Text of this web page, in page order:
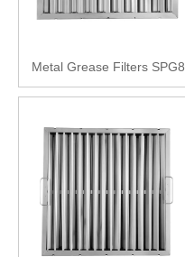
Metal Grease Filters SPG8